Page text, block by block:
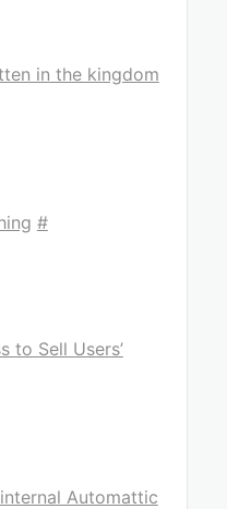
in the kingdom
#
to Sell Users’
Automattic